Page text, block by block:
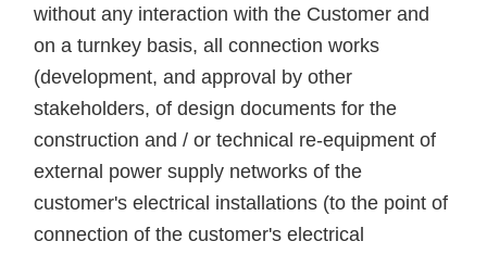
without any interaction with the Customer and
on a turnkey basis, all connection works
(development, and approval by other
stakeholders, of design documents for the
construction and / or technical re-equipment of
external power supply networks of the
customer's electrical installations (to the point of
connection of the customer's electrical